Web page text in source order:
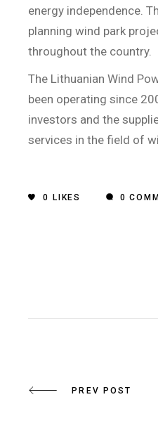
energy independence.
planning wind park
throughout the country.
The Lithuanian Wind
been operating since
investors and the
services in the field of
0 LIKES 0
PREV POST